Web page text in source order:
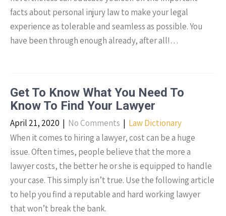
facts about personal injury law to make your legal
experience as tolerable and seamless as possible. You
have been through enough already, after all!…
Get To Know What You Need To
Know To Find Your Lawyer
April 21, 2020 | No Comments | Law Dictionary
When it comes to hiring a lawyer, cost can be a huge
issue. Often times, people believe that the more a
lawyer costs, the better he or she is equipped to handle
your case. This simply isn’t true. Use the following article
to help you find a reputable and hard working lawyer
that won’t break the bank.